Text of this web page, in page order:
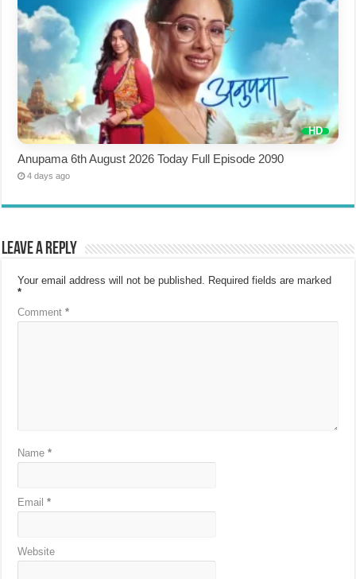
Anupama 6th August 2026 Today Full Episode 2090
4 days ago
Leave a Reply
Your email address will not be published. Required fields are marked
*
Comment*
Name*
Email*
Website